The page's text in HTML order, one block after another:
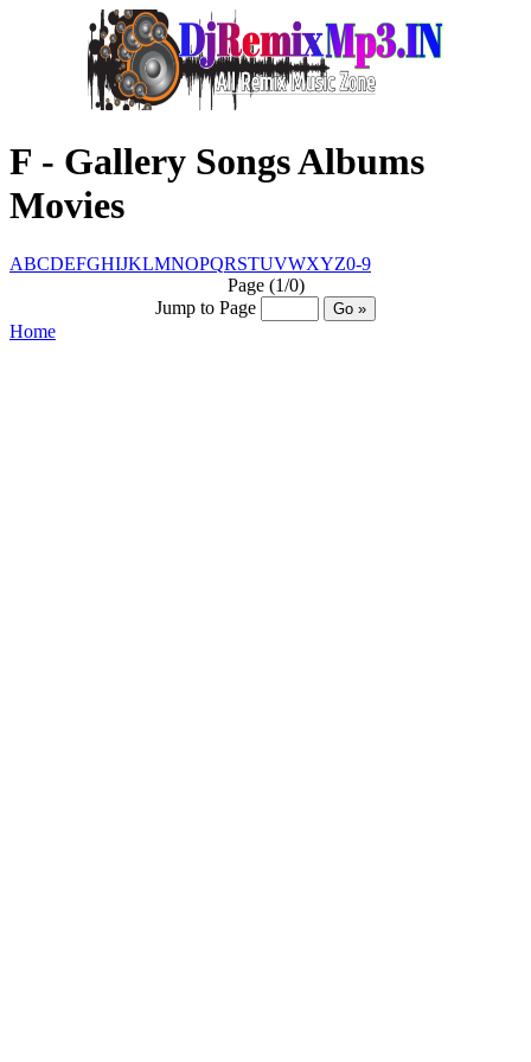
F - Gallery Songs Albums
Movies
ABCDEFGHIJKLMNOPQRSTUVWXYZ0-9
Page (1/0)
Jump to Page
Home